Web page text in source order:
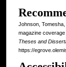
Johnson,
magazine
Theses and
https://